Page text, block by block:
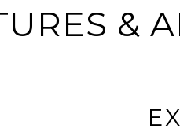
&